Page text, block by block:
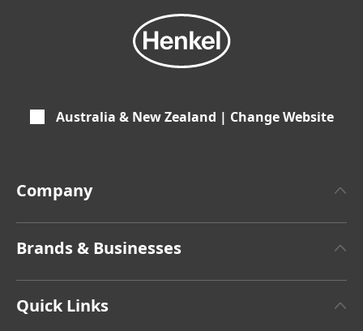
Australia & New Zealand | Change Website
Company
Latest Press Releases
Brands & Businesses
Quick Links